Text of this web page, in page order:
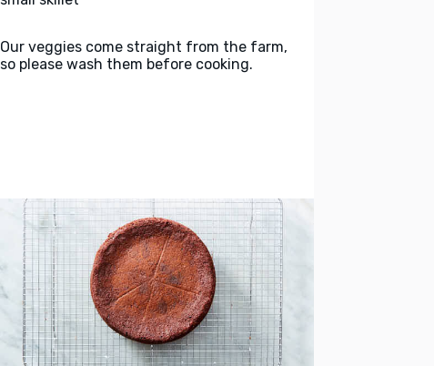
Our veggies come straight from the farm,
so please wash them before cooking.